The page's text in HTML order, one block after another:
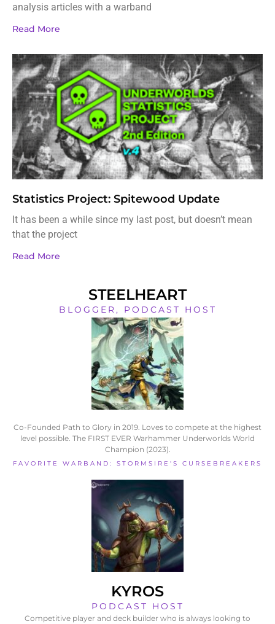
analysis articles with a warband
Read More
Statistics Project: Spitewood Update
It has been a while since my last post, but doesn’t mean
that the project
Read More
STEELHEART
BLOGGER, PODCAST HOST
Co-Founded Path to Glory in 2019. Loves to compete at the highest
level possible. The FIRST EVER Warhammer Underworlds World
Champion (2023).
FAVORITE WARBAND: STORMSIRE'S CURSEBREAKERS
KYROS
PODCAST HOST
Competitive player and deck builder who is always looking to